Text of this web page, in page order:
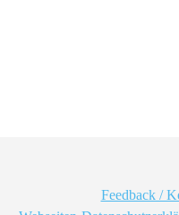
Feedback /